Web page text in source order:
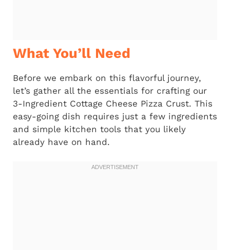
What You’ll Need
Before we embark on this flavorful journey,
let’s gather all the essentials for crafting our
3-Ingredient Cottage Cheese Pizza Crust. This
easy-going dish requires just a few ingredients
and simple kitchen tools that you likely
already have on hand.